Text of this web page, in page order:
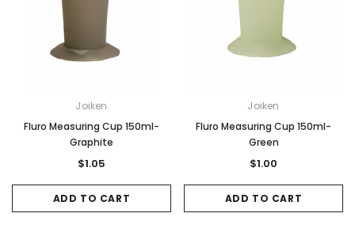
Joiken
Fluro Measuring Cup 150ml-
Graphite
$1.05
ADD TO CART
Joiken
Fluro Measuring Cup 150ml-
Green
$1.00
ADD TO CART